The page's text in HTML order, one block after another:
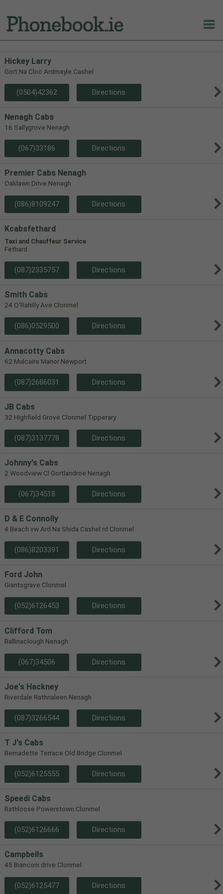
Hickey Larry
Gort Na Cloc Ardmayle Cashel
(0504)42362 Directions
Nenagh Cabs
16 Sallygrove Nenagh
(067)33186 Directions
Premier Cabs Nenagh
Oaklawn Drive Nenagh
(086)8109247 Directions
Kcabsfethard
Taxi and Chauffeur Service
Fethard
(087)2335757 Directions
Smith Cabs
24 O'Rahilly Ave Clonmel
(086)0529500 Directions
Annacotty Cabs
62 Mulcaire Manor Newport
(087)2686031 Directions
JB Cabs
32 Highfield Grove Clonmel Tipperary
(087)3137778 Directions
Johnny's Cabs
2 Woodview Cl Gortlandroe Nenagh
(067)34518 Directions
D & E Connolly
4 Beach vw Ard Na Shida Cashel rd Clonmel
(086)8203391 Directions
Ford John
Giantsgrave Clonmel
(052)6126453 Directions
Clifford Tom
Ballinaclough Nenagh
(067)34506 Directions
Joe's Hackney
Riverdale Rathnaleen Nenagh
(087)3266544 Directions
T J's Cabs
Bernadette Terrace Old Bridge Clonmel
(052)6125555 Directions
Speedi Cabs
Rathloose Powerstown Clonmel
(052)6126666 Directions
Campbells
45 Bianconi drive Clonmel
(052)6125477 Directions